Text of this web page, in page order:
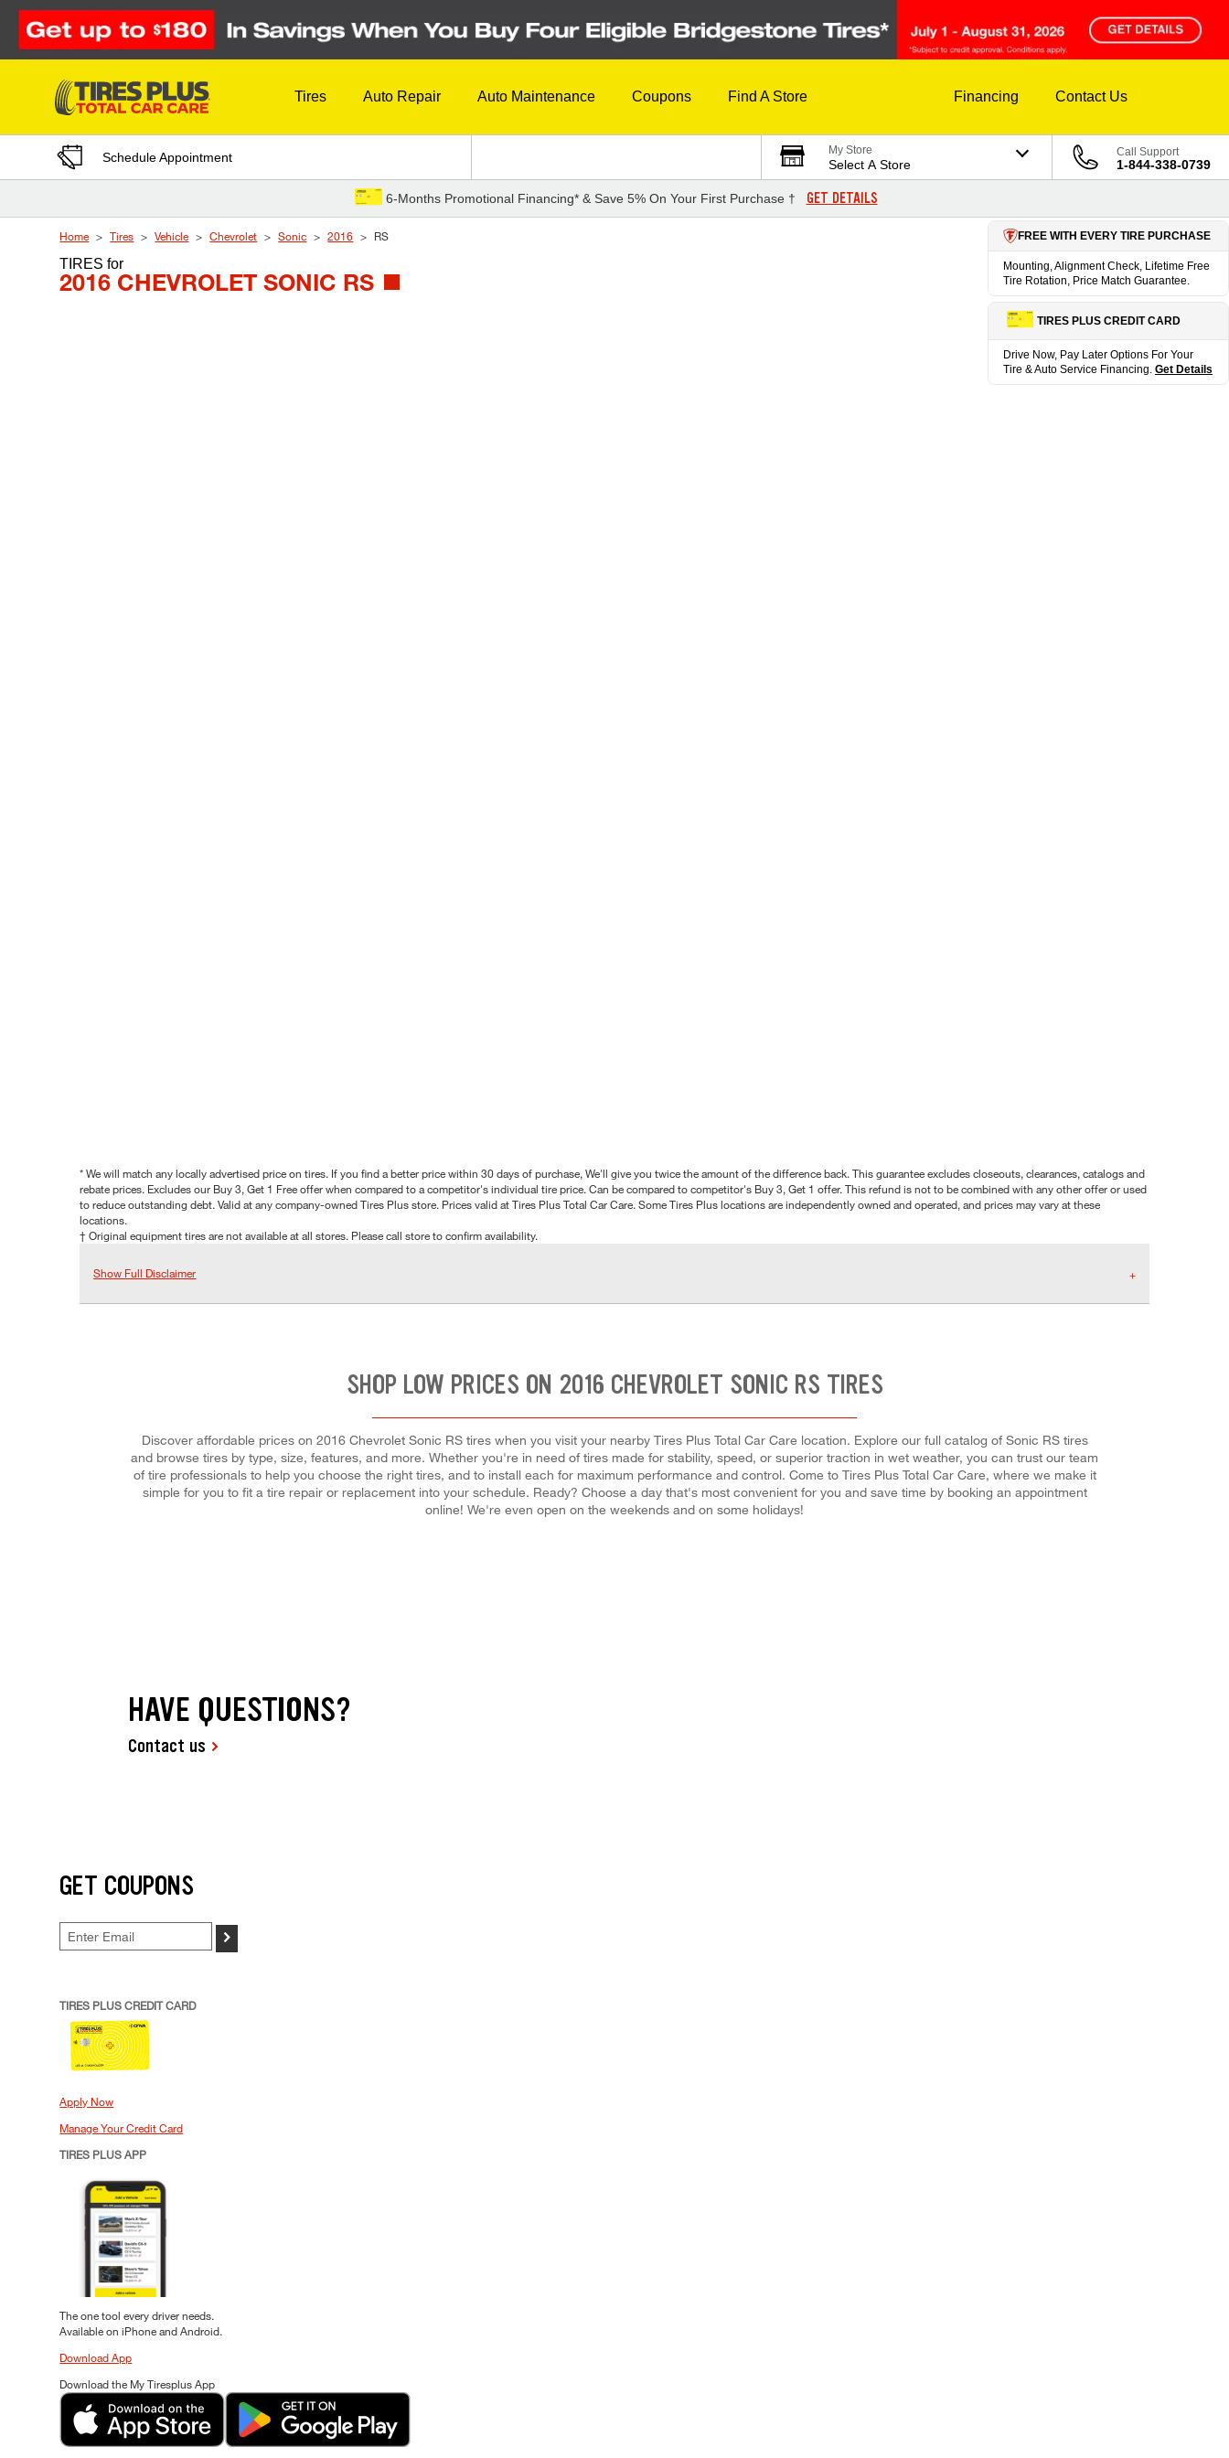
Skip to Content
Tires Auto Repair Auto Maintenance Coupons Find A Store Financing Contact Us
Schedule Appointment My Store
Select A Store
Call Support
1-844-338-0739
6-Months Promotional Financing* & Save 5% On Your First Purchase † GET DETAILS
Home Tires Vehicle Chevrolet Sonic 2016 RS
TIRESfor
2016 CHEVROLET SONIC RS
FREE WITH EVERY TIRE PURCHASE
Mounting, Alignment Check, Lifetime Free
Tire Rotation, Price Match Guarantee.
TIRES PLUS CREDIT CARD
Drive Now, Pay Later Options For Your
Tire & Auto Service Financing. Get Details
* We will match any locally advertised price on tires. If you find a better price within 30 days of purchase, We'll give you twice the amount of the difference back. This guarantee excludes closeouts, clearances, catalogs and
rebate prices. Excludes our Buy 3, Get 1 Free offer when compared to a competitor's individual tire price. Can be compared to competitor's Buy 3, Get 1 offer. This refund is not to be combined with any other offer or used
to reduce outstanding debt. Valid at any company-owned Tires Plus store. Prices valid at Tires Plus Total Car Care. Some Tires Plus locations are independently owned and operated, and prices may vary at these
locations.
† Original equipment tires are not available at all stores. Please call store to confirm availability.
Show Full Disclaimer
SHOP LOW PRICES ON 2016 CHEVROLET SONIC RS TIRES
Discover affordable prices on 2016 Chevrolet Sonic RS tires when you visit your nearby Tires Plus Total Car Care location. Explore our full catalog of Sonic RS tires
and browse tires by type, size, features, and more. Whether you're in need of tires made for stability, speed, or superior traction in wet weather, you can trust our team
of tire professionals to help you choose the right tires, and to install each for maximum performance and control. Come to Tires Plus Total Car Care, where we make it
simple for you to fit a tire repair or replacement into your schedule. Ready? Choose a day that's most convenient for you and save time by booking an appointment
online! We're even open on the weekends and on some holidays!
HAVE QUESTIONS?
Contact us
GET COUPONS
>
TIRES PLUS CREDIT CARD
Apply Now
Manage Your Credit Card
TIRES PLUS APP
The one tool every driver needs.
Available on iPhone and Android.
Download App
Download the My Tiresplus App